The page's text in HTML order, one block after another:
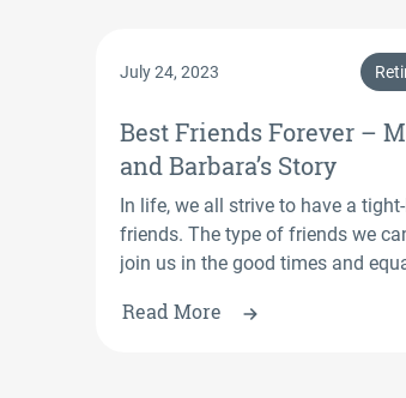
July 24, 2023
Best Friends Forever –
and Barbara’s Story
In life, we all strive to have a
friends. The type of friends we
join us in the good times and
Berkeley residents Barbara and
Read More